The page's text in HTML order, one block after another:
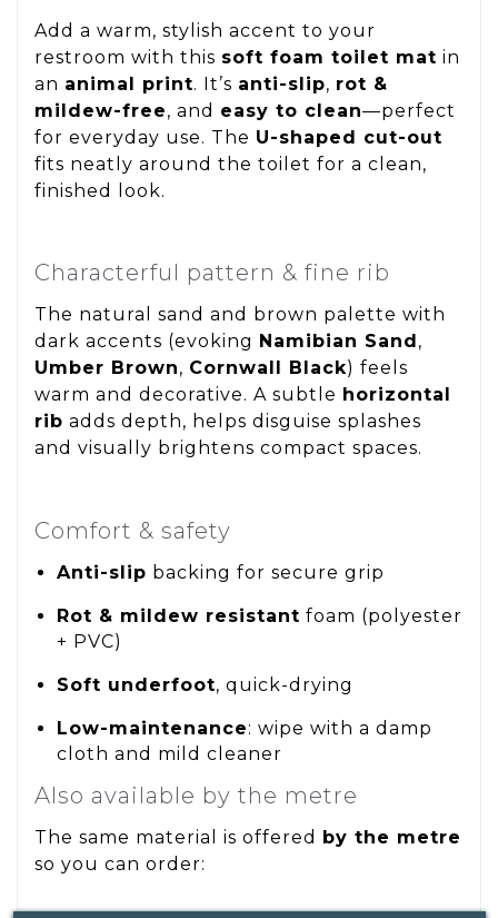
Add a warm, stylish accent to your
restroom with this soft foam toilet mat in
an animal print. It’s anti-slip, rot &
mildew-free, and easy to clean—perfect
for everyday use. The U-shaped cut-out
fits neatly around the toilet for a clean,
finished look.
Characterful pattern & fine rib
The natural sand and brown palette with
dark accents (evoking Namibian Sand ,
Umber Brown, Cornwall Black) feels
warm and decorative. A subtle horizontal
rib adds depth, helps disguise splashes
and visually brightens compact spaces.
Comfort & safety
Anti-slip backing for secure grip
Rot & mildew resistant foam (polyester
+ PVC)
Soft underfoot, quick-drying
Low-maintenance: wipe with a damp
cloth and mild cleaner
Also available by the metre
The same material is offered by the metre
so you can order: